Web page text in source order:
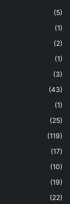
(5)
(1)
(2)
(1)
(3)
(43)
(1)
(25)
(119)
(17)
(10)
(19)
(22)